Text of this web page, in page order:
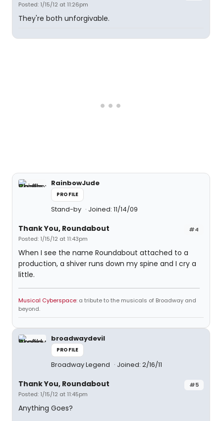
Posted: 1/15/12 at 11:26pm
They're both unforgivable.
RainbowJude
PROFILE
Stand-by Joined: 11/14/09
#4
Thank You, Roundabout
Posted: 1/15/12 at 11:43pm
When I see the name Roundabout attached to a
production, a shiver runs down my spine and I cry a
little.
Musical Cyberspace: a tribute to the musicals of Broadway and
beyond.
broadwaydevil
PROFILE
Broadway Legend Joined: 2/16/11
#5
Thank You, Roundabout
Posted: 1/15/12 at 11:45pm
Anything Goes?